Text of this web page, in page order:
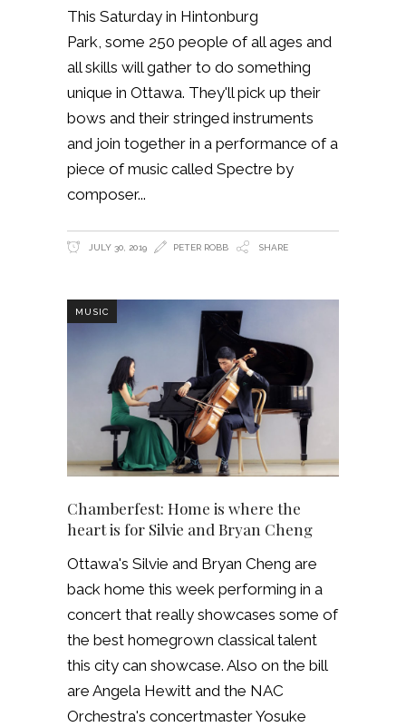
This Saturday in Hintonburg
Park, some 250 people of all ages and
all skills will gather to do something
unique in Ottawa. They'll pick up their
bows and their stringed instruments
and join together in a performance of a
piece of music called Spectre by
composer
JULY 30, 2019 PETER ROBB SHARE
MUSIC
Chamberfest: Home is where the
heart is for Silvie and Bryan Cheng
Ottawa's Silvie and Bryan Cheng are
back home this week performing in a
concert that really showcases some of
the best homegrown classical talent
this city can showcase. Also on the bill
are Angela Hewitt and the NAC
Orchestra's concertmaster Yosuke